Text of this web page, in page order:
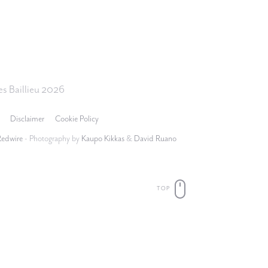
Baillieu 2026
Disclaimer
Cookie Policy
- Photography by Kaupo Kikkas& David Ruano
TOP